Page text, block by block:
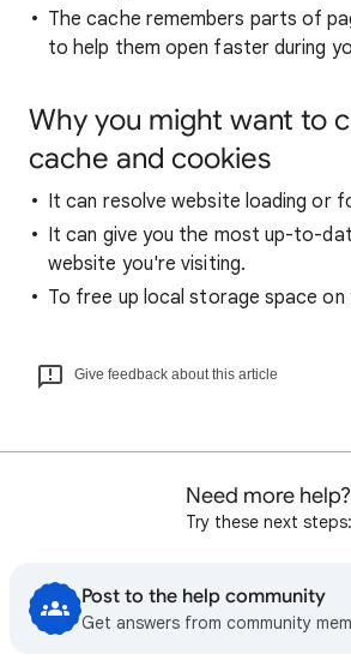
The cache remembers parts of
to help them open faster during
Why you might want to
cache and cookies
It can resolve website loading or
It can give you the most up-to-
website you're visiting.
To free up local storage space on
Give feedback about this article
Need more help?
Try these next steps:
Post to the help community
Get answers from community